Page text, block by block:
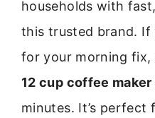
households with
this trusted brand. If
for your morning fix,
12 cup coffee maker
minutes. It’s perfect